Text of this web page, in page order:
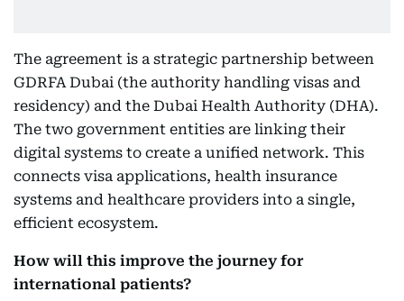
The agreement is a strategic partnership between
GDRFA Dubai (the authority handling visas and
residency) and the Dubai Health Authority (DHA).
The two government entities are linking their
digital systems to create a unified network. This
connects visa applications, health insurance
systems and healthcare providers into a single,
efficient ecosystem.
How will this improve the journey for
international patients?